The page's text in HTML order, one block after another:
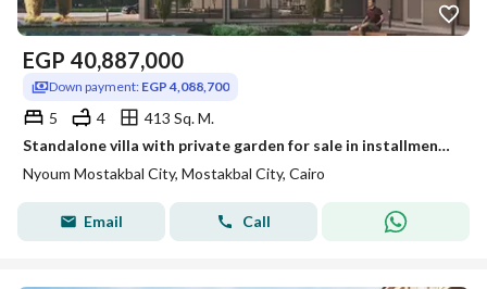
EGP 40,887,000
Down payment: EGP 4,088,700
5 4
413 Sq. M.
Standalone villa with private garden for sale in installments over 12 years in Nyoum Mostakbal City
Nyoum Mostakbal City, Mostakbal City, Cairo
Email Call